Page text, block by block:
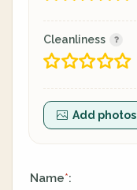
Cleanliness
Add photos
Name*: